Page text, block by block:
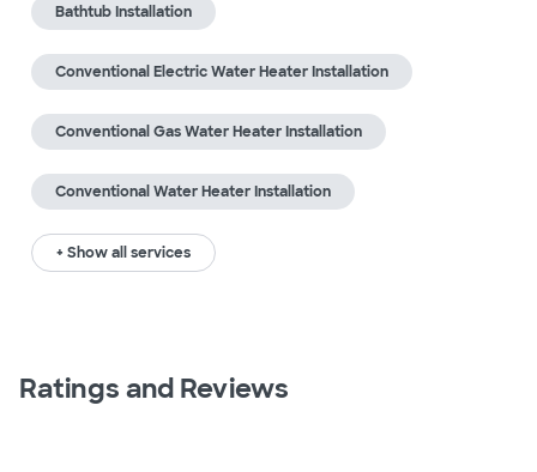
Bathtub Installation
Conventional Electric Water Heater Installation
Conventional Gas Water Heater Installation
Conventional Water Heater Installation
+ Show all services
Ratings and Reviews